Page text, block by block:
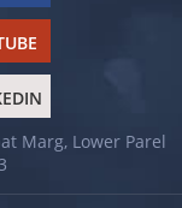
Marg, Lower Parel